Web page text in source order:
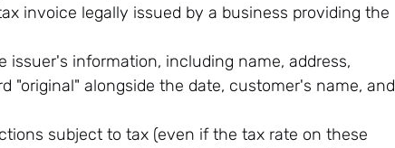
invoice legally issued by a business providing the
issuer's information, including name, address,
"original" alongside the date, customer's name, and
subject to tax (even if the tax rate on these